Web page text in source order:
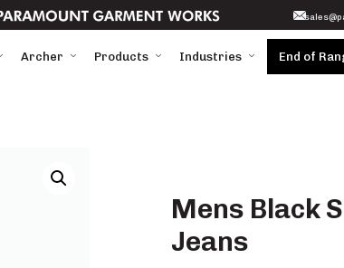
Archer Products Industries End of
Mens Black
Jeans